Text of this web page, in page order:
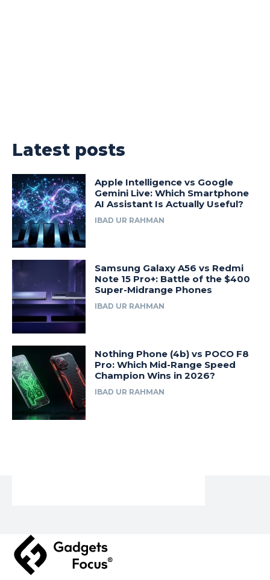
Latest posts
Apple Intelligence vs Google
Gemini Live: Which Smartphone
AI Assistant Is Actually Useful?
IBAD UR RAHMAN
Samsung Galaxy A56 vs Redmi
Note 15 Pro+: Battle of the $400
Super-Midrange Phones
IBAD UR RAHMAN
Nothing Phone (4b) vs POCO F8
Pro: Which Mid-Range Speed
Champion Wins in 2026?
IBAD UR RAHMAN